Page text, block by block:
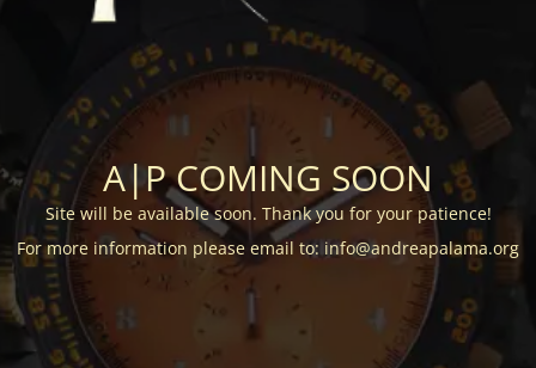
A|P COMING SOON
Site will be available soon. Thank you for your patience!
For more information please email to: info@andreapalama.org